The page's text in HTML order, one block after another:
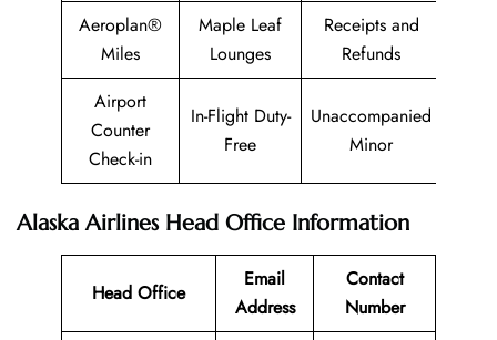
Aeroplan®
Miles
Maple Leaf
Lounges
Receipts and
Refunds
Airport
Counter
Check-in
In-Flight Duty-
Free
Unaccompanied
Minor
Alaska Airlines Head Office Information
Head Office
Email
Address
Contact
Number